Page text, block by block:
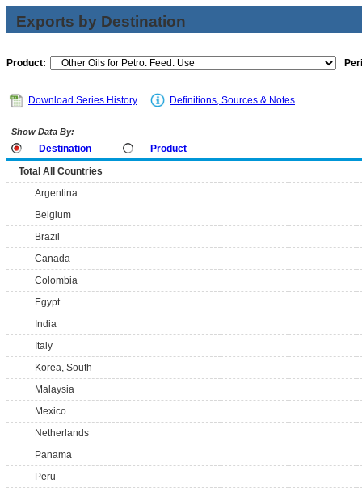
Exports by Destination
Product:
Download Series History Definitions, Sources & Notes
Show Data By:
Destination
Product
Total All Countries
Argentina
Belgium
Brazil
Canada
Colombia
Egypt
India
Italy
Korea, South
Malaysia
Mexico
Netherlands
Panama
Peru